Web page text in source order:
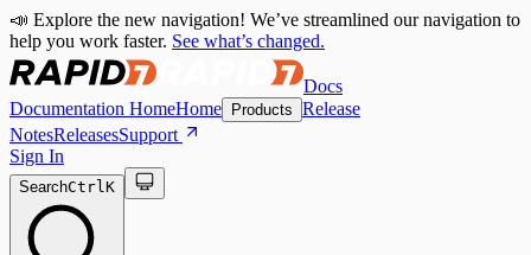
📣 Explore the new navigation! We’ve streamlined our navigation to
help you work faster. See what’s changed.
Docs
Documentation HomeHome Products Release
NotesReleasesSupport
Sign In
SearchCtrlK